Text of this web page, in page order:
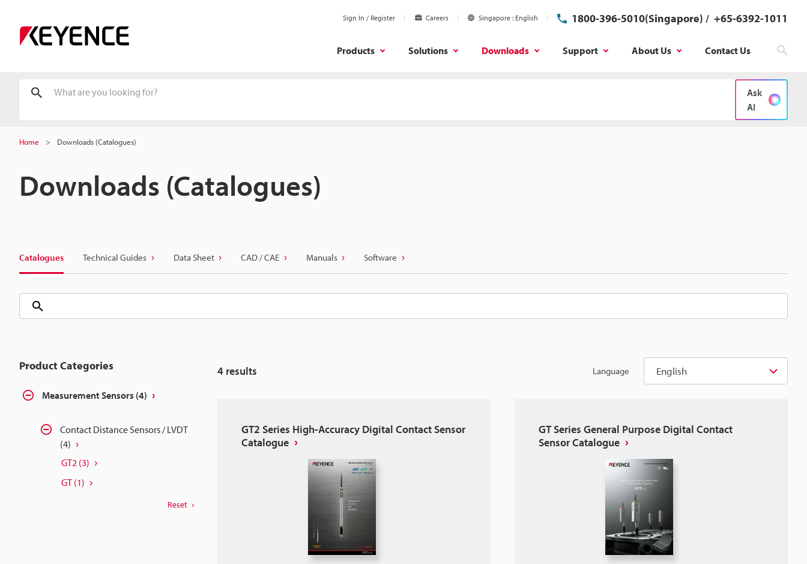
Sign In / Register Careers Singapore English 1800-396-5010(Singapore) / +65-6392-1011
Products Solutions Downloads Support About Us Contact Us
Ask
AI
Home Downloads (Catalogues)
Downloads (Catalogues)
Catalogues Technical Guides Data Sheet CAD / CAE Manuals Software
Product Categories
Measurement Sensors (4)
Contact Distance Sensors / LVDT
(4)
GT2 (3)
GT (1)
Reset
Language English
4results
GT2 Series High-Accuracy Digital Contact Sensor
Catalogue
GT Series General Purpose Digital Contact
Sensor Catalogue